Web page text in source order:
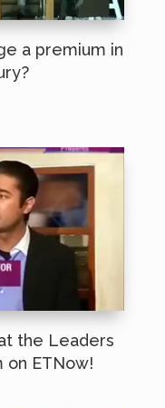
a premium in
the Leaders
on ETNow!